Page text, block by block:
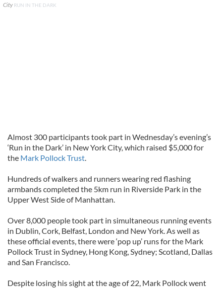
City RUN IN THE DARK
Almost 300 participants took part in Wednesday’s evening’s
‘Run in the Dark’ in New York City, which raised $5,000 for
the Mark Pollock Trust.
Hundreds of walkers and runners wearing red flashing
armbands completed the 5km run in Riverside Park in the
Upper West Side of Manhattan.
Over 8,000 people took part in simultaneous running events
in Dublin, Cork, Belfast, London and New York. As well as
these official events, there were ‘pop up’ runs for the Mark
Pollock Trust in Sydney, Hong Kong, Sydney; Scotland, Dallas
and San Francisco.
Despite losing his sight at the age of 22, Mark Pollock went